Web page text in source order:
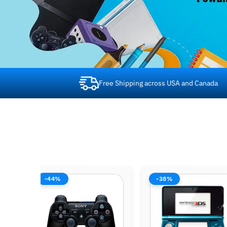
Free Shipping across USA and Canada
-38% -42%